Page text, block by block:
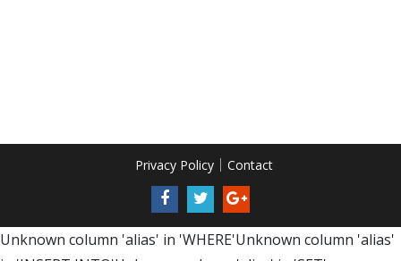
Privacy Policy Contact
Unknown column 'alias' in 'WHERE'Unknown column 'alias'